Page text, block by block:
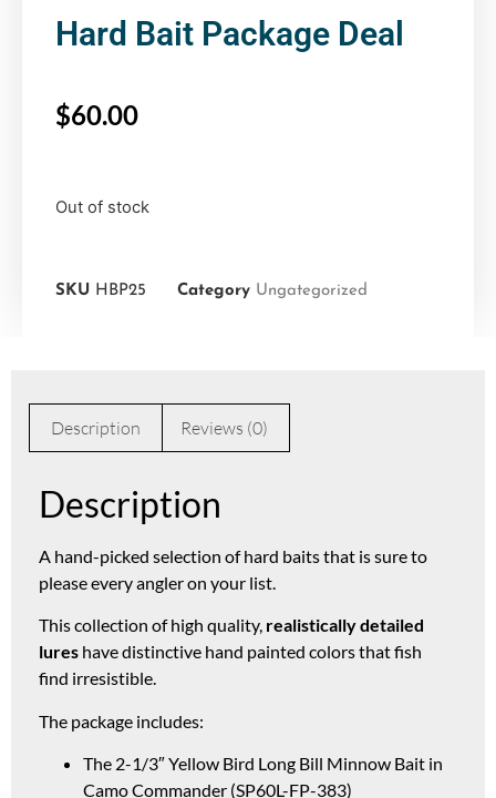
Hard Bait Package Deal
$60.00
Out of stock
SKU HBP25 Category Ungategorized
Description Reviews (0)
Description
A hand-picked selection of hard baits that is sure to
please every angler on your list.
This collection of high quality, realistically detailed
lures have distinctive hand painted colors that fish
find irresistible.
The package includes:
The 2-1/3″ Yellow Bird Long Bill Minnow Bait in
Camo Commander (SP60L-FP-383)